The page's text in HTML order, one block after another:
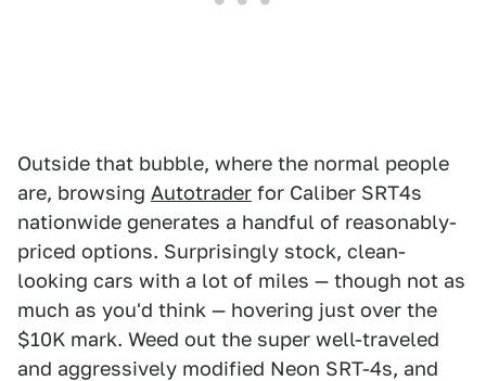
Outside that bubble, where the normal people
are, browsing Autotrader for Caliber SRT4s
nationwide generates a handful of reasonably-
priced options. Surprisingly stock, clean-
looking cars with a lot of miles — though not as
much as you'd think — hovering just over the
$10K mark. Weed out the super well-traveled
and aggressively modified Neon SRT-4s, and